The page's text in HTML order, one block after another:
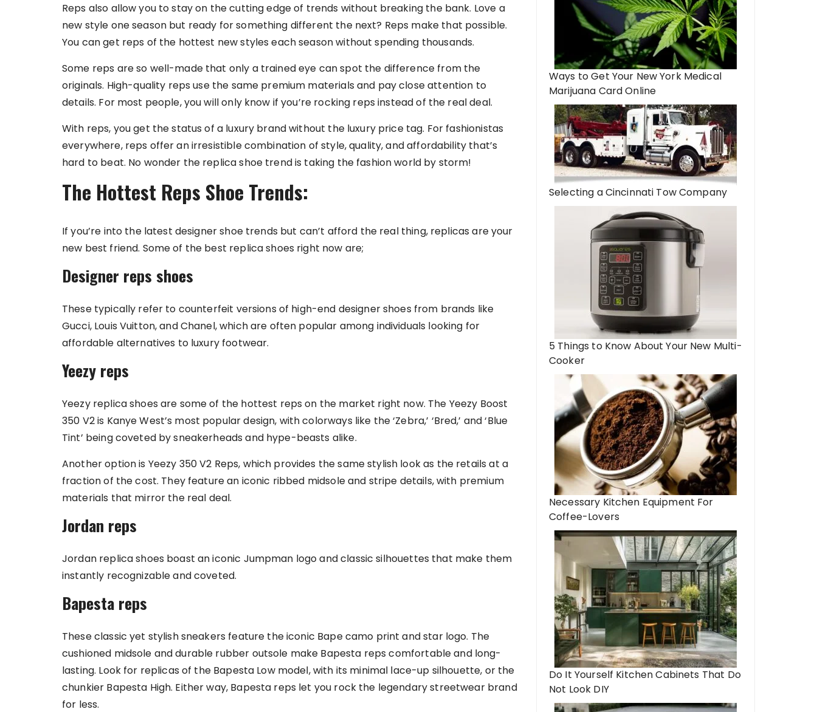
Reps also allow you to stay on the cutting edge of trends without breaking the bank. Love a
new style one season but ready for something different the next? Reps make that possible.
You can get reps of the hottest new styles each season without spending thousands.
Some reps are so well-made that only a trained eye can spot the difference from the
originals. High-quality reps use the same premium materials and pay close attention to
details. For most people, you will only know if you’re rocking reps instead of the real deal.
With reps, you get the status of a luxury brand without the luxury price tag. For fashionistas
everywhere, reps offer an irresistible combination of style, quality, and affordability that’s
hard to beat. No wonder the replica shoe trend is taking the fashion world by storm!
The Hottest Reps Shoe Trends:
If you’re into the latest designer shoe trends but can’t afford the real thing, replicas are your
new best friend. Some of the best replica shoes right now are;
Designer reps shoes
These typically refer to counterfeit versions of high-end designer shoes from brands like
Gucci, Louis Vuitton, and Chanel, which are often popular among individuals looking for
affordable alternatives to luxury footwear.
Yeezy reps
Yeezy replica shoes are some of the hottest reps on the market right now. The Yeezy Boost
350 V2 is Kanye West’s most popular design, with colorways like the ‘Zebra,’ ‘Bred,’ and ‘Blue
Tint’ being coveted by sneakerheads and hype-beasts alike.
Another option is Yeezy 350 V2 Reps, which provides the same stylish look as the retails at a
fraction of the cost. They feature an iconic ribbed midsole and stripe details, with premium
materials that mirror the real deal.
Jordan reps
Jordan replica shoes boast an iconic Jumpman logo and classic silhouettes that make them
instantly recognizable and coveted.
Bapesta reps
These classic yet stylish sneakers feature the iconic Bape camo print and star logo. The
cushioned midsole and durable rubber outsole make Bapesta reps comfortable and long-
lasting. Look for replicas of the Bapesta Low model, with its minimal lace-up silhouette, or the
chunkier Bapesta High. Either way, Bapesta reps let you rock the legendary streetwear brand
for less.
Ways to Get Your New York Medical
Marijuana Card Online
Selecting a Cincinnati Tow Company
5 Things to Know About Your New Multi-
Cooker
Necessary Kitchen Equipment For
Coffee-Lovers
Do It Yourself Kitchen Cabinets That Do
Not Look DIY